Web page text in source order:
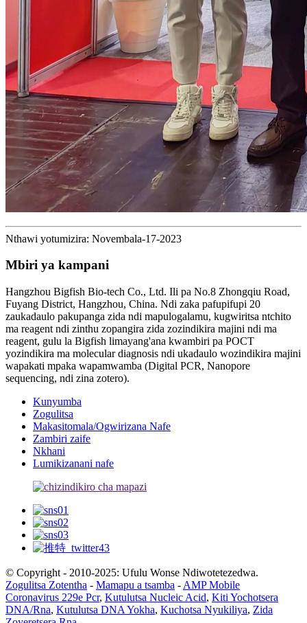
Nthawi yotumizira: Novembala-17-2023
Mbiri ya kampani
Hangzhou Bigfish Bio-tech Co., Ltd. Ili pa No.8 Zhongqiu Road,
Fuyang District, Hangzhou, China. Ndi zaka pafupifupi 20
zaukadaulo pakupanga zida ndi mapulogalamu, kugwiritsa ntchito
ma reagent ndi zinthu zopangira zida zozindikira majini ndi ma
reagent, gulu la Bigfish limayang'ana kwambiri pa POCT
yozindikira ma molecular diagnosis ndi ukadaulo wozindikira majini
wapakati mpaka wapamwamba (Digital PCR, Nanopore
sequencing, ndi zina zotero).
Kunyumba
Zogulitsa
Makasitomala/Ogwirizana Nafe
Zambiri zaife
Nkhani
Lumikizanani nafe
© Copyright - 2010-2025: Ufulu Wonse Ndiwotetezedwa.
Zogulitsa Zotentha - Mamapu a tsamba - AMP Mobile
Coronavirus 229e Pcr, Kutulutsa Nucleic Acid, Kiti Yochotsera
DNA/Rna, Kutulutsa DNA Yokha, Kuchotsa Nyukiliya, Zida